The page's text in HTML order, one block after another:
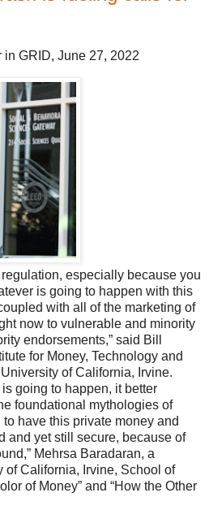
in GRID, June 27, 2022
regulation, especially because you
is going to happen with this
with all of the marketing of
now to vulnerable and minority
endorsements,” said Bill
for Money, Technology and
of California, Irvine.
going to happen, it better
foundational mythologies of
have this private money and
and yet still secure, because of
Mehrsa Baradaran, a
of California, Irvine, School of
of Money” and “How the Other